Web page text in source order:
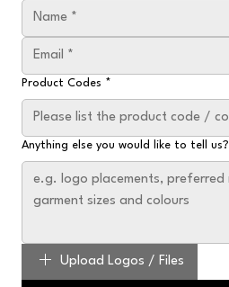
Product Codes *
Anything else you would like to tell us?
Upload Logos / Files